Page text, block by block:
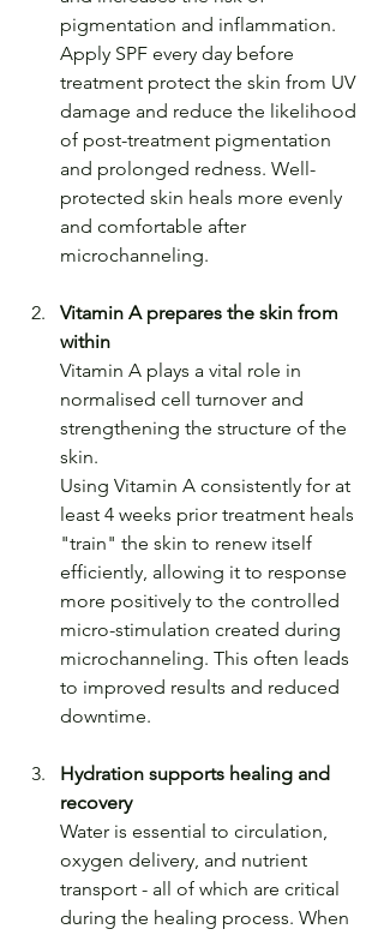
pigmentation and inflammation.
Apply SPF every day before
treatment protect the skin from UV
damage and reduce the likelihood
of post-treatment pigmentation
and prolonged redness. Well-
protected skin heals more evenly
and comfortable after
microchanneling.
Vitamin A prepares the skin from
within
Vitamin A plays a vital role in
normalised cell turnover and
strengthening the structure of the
skin.
Using Vitamin A consistently for at
least 4 weeks prior treatment heals
"train" the skin to renew itself
efficiently, allowing it to response
more positively to the controlled
micro-stimulation created during
microchanneling. This often leads
to improved results and reduced
downtime.
Hydration supports healing and
recovery
Water is essential to circulation,
oxygen delivery, and nutrient
transport - all of which are critical
during the healing process. When